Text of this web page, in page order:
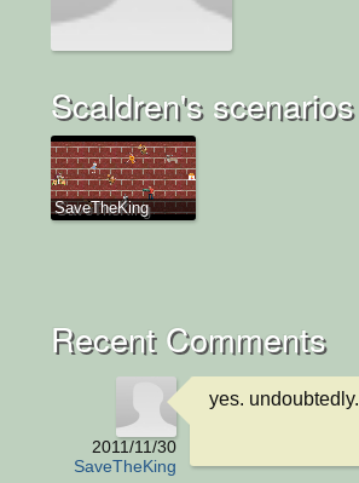
Scaldren's scenarios
SaveTheKing
Recent Comments
2011/11/30
SaveTheKing
yes. undoubtedly.